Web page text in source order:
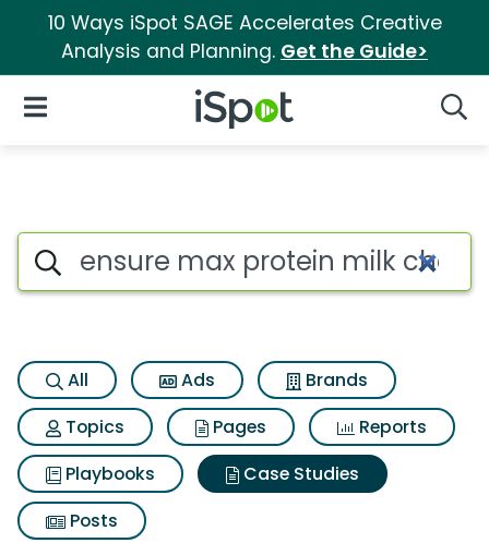
10 Ways iSpot SAGE Accelerates Creative
Analysis and Planning. Get the Guide>
iSpot Logo
Open Navigation
Search iSpot
All Ads
Brands
Topics
Pages
Reports
Playbooks
Case Studies
Posts